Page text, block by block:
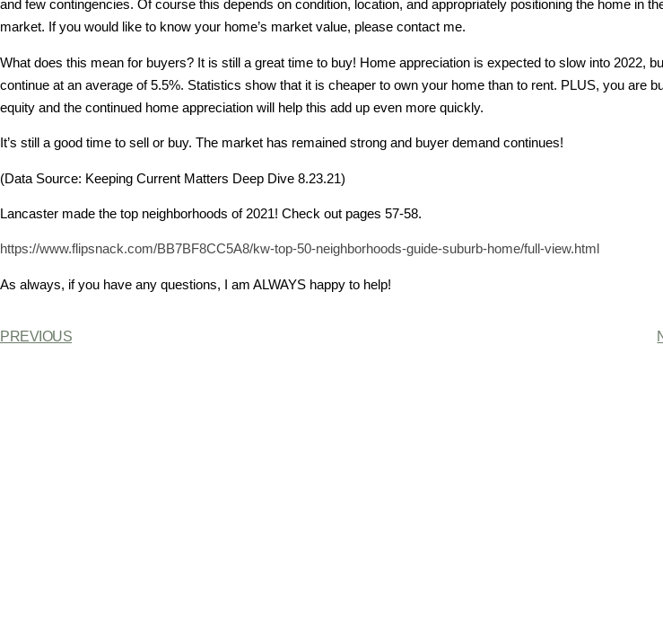
and few contingencies. Of course this depends on condition, location, and appropriately positioning the home in
market. If you would like to know your home’s market value, please contact me.
What does this mean for buyers? It is still a great time to buy! Home appreciation is expected to slow into 2022,
continue at an average of 5.5%. Statistics show that it is cheaper to own your home than to rent. PLUS, you are
equity and the continued home appreciation will help this add up even more quickly.
It’s still a good time to sell or buy. The market has remained strong and buyer demand continues!
(Data Source: Keeping Current Matters Deep Dive 8.23.21)
Lancaster made the top neighborhoods of 2021! Check out pages 57-58.
https://www.flipsnack.com/BB7BF8CC5A8/kw-top-50-neighborhoods-guide-suburb-home/full-view.html
As always, if you have any questions, I am ALWAYS happy to help!
PREVIOUS